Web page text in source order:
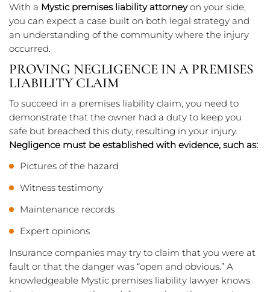
With a Mystic premises liability attorneyon your side,
you can expect a case built on both legal strategy and
an understanding of the community where the injury
occurred.
PROVING NEGLIGENCE IN A PREMISES
LIABILITY CLAIM
To succeed in a premises liability claim, you need to
demonstrate that the owner had a duty to keep you
safe but breached this duty, resulting in your injury.
Negligence must be established with evidence, such as:
Pictures of the hazard
Witness testimony
Maintenance records
Expert opinions
Insurance companies may try to claim that you were at
fault or that the danger was “open and obvious.” A
knowledgeable Mystic premises liability lawyer knows